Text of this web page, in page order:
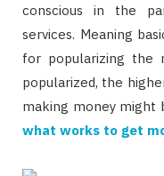
conscious in the
services. Meaning
for popularizing the
popularized, the
making money might
what works to get